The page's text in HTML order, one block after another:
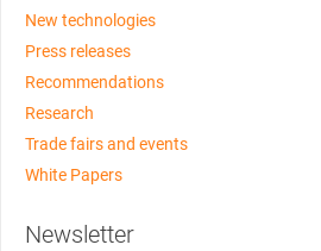
New technologies
Press releases
Recommendations
Research
Trade fairs and events
White Papers
Newsletter